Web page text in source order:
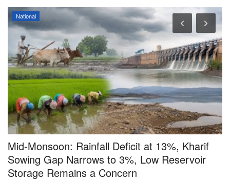
National
Mid-Monsoon: Rainfall Deficit at 13%, Kharif
Sowing Gap Narrows to 3%, Low Reservoir
Storage Remains a Concern